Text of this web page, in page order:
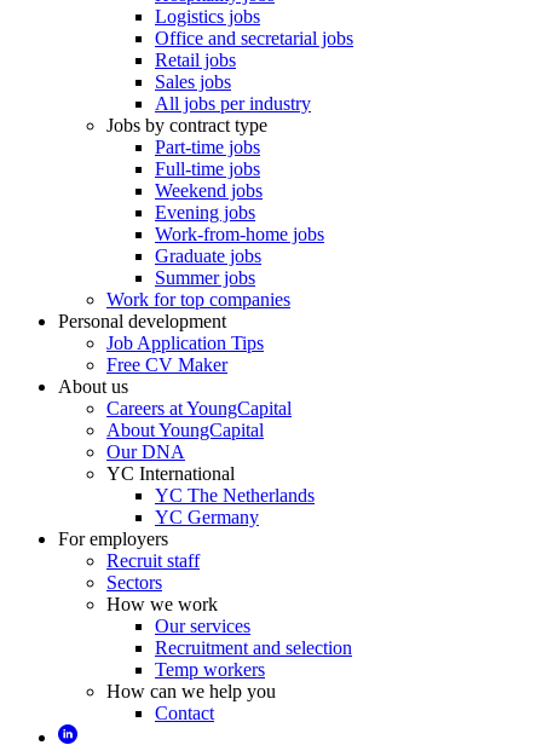
Logistics jobs
Office and secretarial jobs
Retail jobs
Sales jobs
All jobs per industry
Jobs by contract type
Part-time jobs
Full-time jobs
Weekend jobs
Evening jobs
Work-from-home jobs
Graduate jobs
Summer jobs
Work for top companies
Personal development
Job Application Tips
Free CV Maker
About us
Careers at YoungCapital
About YoungCapital
Our DNA
YC International
YC The Netherlands
YC Germany
For employers
Recruit staff
Sectors
How we work
Our services
Recruitment and selection
Temp workers
How can we help you
Contact